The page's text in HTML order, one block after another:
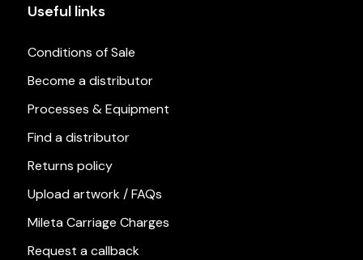
Useful links
Conditions of Sale
Become a distributor
Processes & Equipment
Find a distributor
Returns policy
Upload artwork / FAQs
Mileta Carriage Charges
Request a callback